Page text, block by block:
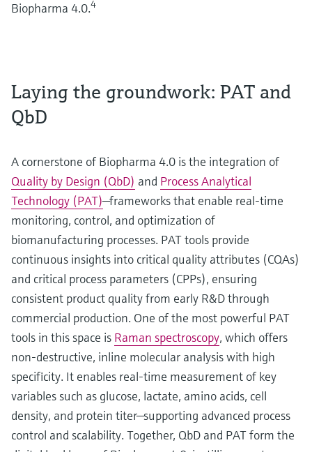
Biopharma 4.0.4
Laying the groundwork: PAT and
QbD
A cornerstone of Biopharma 4.0 is the integration of
Quality by Design (QbD) and Process Analytical
Technology (PAT)—frameworks that enable real-time
monitoring, control, and optimization of
biomanufacturing processes. PAT tools provide
continuous insights into critical quality attributes (CQAs)
and critical process parameters (CPPs), ensuring
consistent product quality from early R&D through
commercial production. One of the most powerful PAT
tools in this space is Raman spectroscopy, which offers
non-destructive, inline molecular analysis with high
specificity. It enables real-time measurement of key
variables such as glucose, lactate, amino acids, cell
density, and protein titer—supporting advanced process
control and scalability. Together, QbD and PAT form the